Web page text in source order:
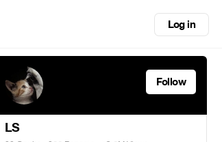
Log in
Follow
LS